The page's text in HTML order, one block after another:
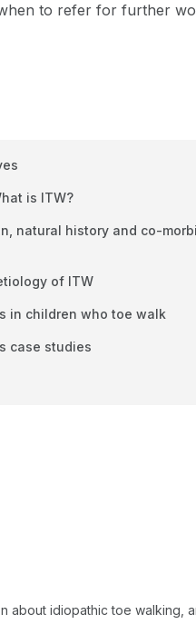
to refer for further
is ITW?
natural history and co-
of ITW
in children who toe walk
case studies
about idiopathic toe walking,